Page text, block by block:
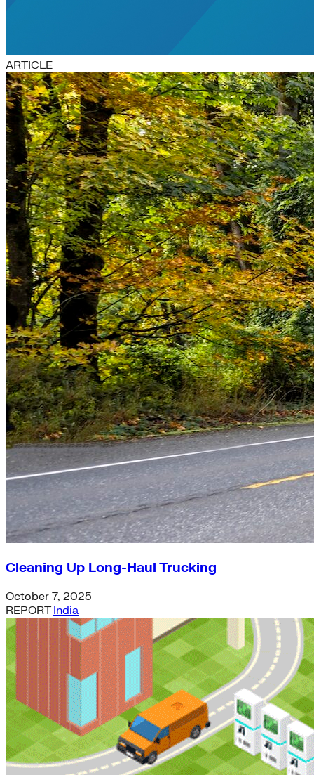
ARTICLE
Cleaning Up Long-Haul Trucking
October 7, 2025
REPORT India